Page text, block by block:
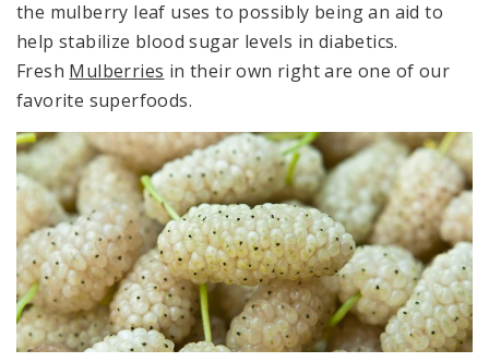
the mulberry leaf uses to possibly being an aid to
help stabilize blood sugar levels in diabetics.
Fresh Mulberries in their own right are one of our
favorite superfoods.